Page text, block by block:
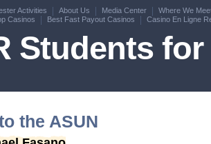
Activities About Us Media Center
Where We
Casinos
Best Fast Payout Casinos Casino En Ligne
Students
the ASUN